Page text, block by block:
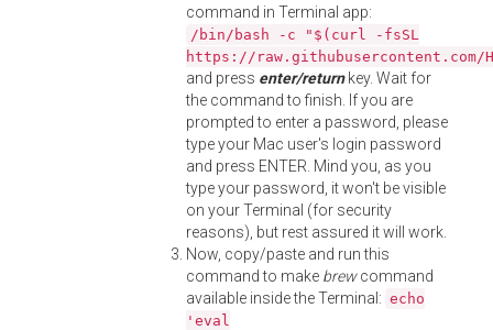
command in Terminal app:
/bin/bash -c "$(curl -fsSL
https://
and press enter/returnkey. Wait for
the command to finish. If you are
prompted to enter a password, please
type your Mac user's login password
and press ENTER. Mind you, as you
type your password, it won't be visible
on your Terminal (for security
reasons), but rest assured it will work.
Now, copy/paste and run this
command to make brewcommand
available inside the Terminal: echo
'eval